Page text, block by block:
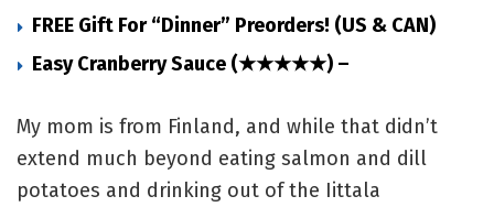
FREE Gift For “Dinner” Preorders! (US & CAN)
Easy Cranberry Sauce (★★★★★) –
My mom is from Finland, and while that didn’t
extend much beyond eating salmon and dill
potatoes and drinking out of the Iittala